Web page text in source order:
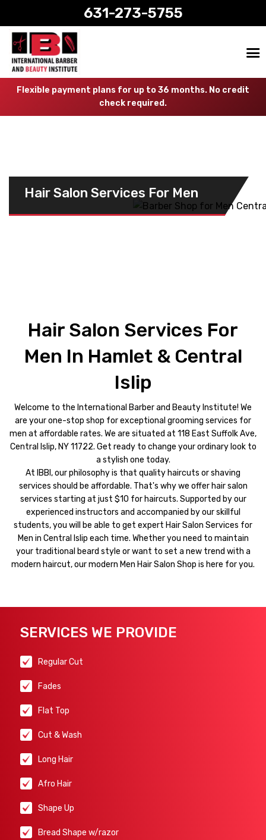
631-273-5755
Flexible payment plans for up to 36 months. No credit
check required.
Hair Salon Services For Men
Hair Salon Services For
Men In Hamlet & Central
Islip
Welcome to the International Barber and Beauty Institute! We
are your one-stop shop for exceptional grooming services for
men at affordable rates. We are situated at 118 East Suffolk Ave,
Central Islip, NY 11722. Get ready to change your ordinary look to
a stylish one today.
At IBBI, our philosophy is that quality haircuts or shaving
services should be affordable. That's why we offer hair salon
services starting at just $10 for haircuts. Supported by our
experienced instructors and accompanied by our skillful
students, you will be able to get expert Hair Salon Services for
Men in Central Islip each time. Whether you need to maintain
your traditional beard style or want to set a new trend with a
modern haircut, our modern Men Hair Salon Shop is here for you.
SERVICES WE PROVIDE
Regular Cut
Fades
Flat Top
Cut & Wash
Long Hair
Afro Hair
Shape Up
Bread Shape w/razor